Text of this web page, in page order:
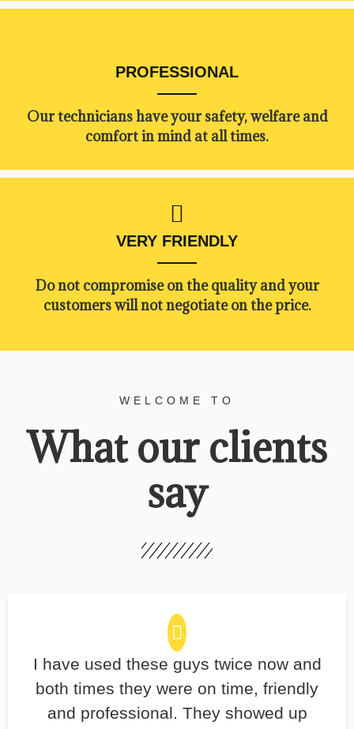
PROFESSIONAL
Our technicians have your safety, welfare and
comfort ​in mind at all times.
VERY FRIENDLY
​Do not compromise on the quality and your
customers will not negotiate on the price.
WELCOME TO
What our clients
say
​I have used these guys twice now and
both times they were on time, friendly
and professional. They showed up